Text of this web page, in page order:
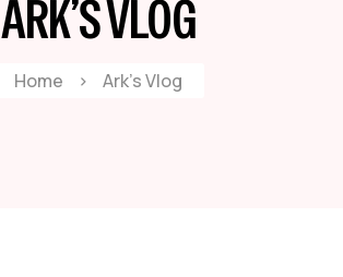
ARK’S VLOG
Home > Ark’s Vlog